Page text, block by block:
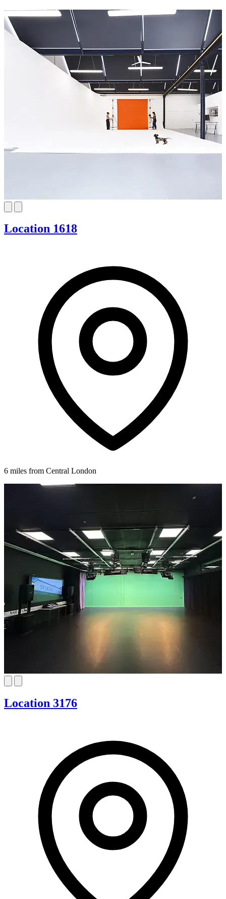
Location 1618
6 miles from Central London
Location 3176